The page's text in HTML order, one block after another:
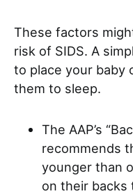
These factors
risk of SIDS. A
to place your baby
them to sleep.
The AAP’s
recommends
younger than
on their backs